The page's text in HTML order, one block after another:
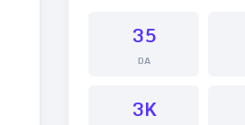
35
DA
3K